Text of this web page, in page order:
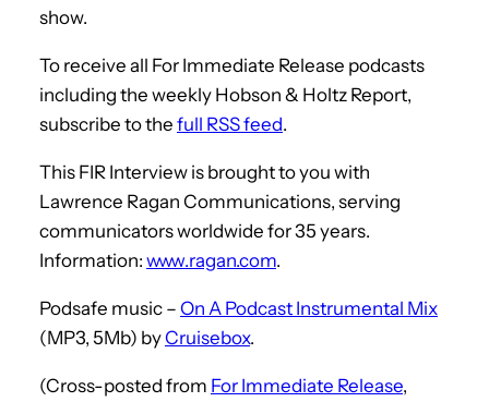
show.
To receive all For Immediate Release podcasts
including the weekly Hobson & Holtz Report,
subscribe to the full RSS feed.
This FIR Interview is brought to you with
Lawrence Ragan Communications, serving
communicators worldwide for 35 years.
Information: www.ragan.com.
Podsafe music – On A Podcast Instrumental Mix
(MP3, 5Mb) byCruisebox.
(Cross-posted from For Immediate Release,